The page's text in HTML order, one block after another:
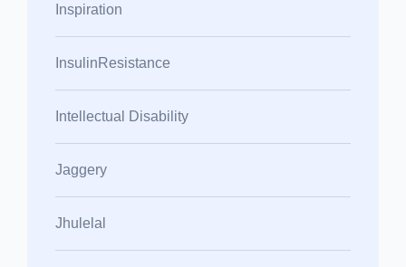
Inspiration
InsulinResistance
Intellectual Disability
Jaggery
Jhulelal